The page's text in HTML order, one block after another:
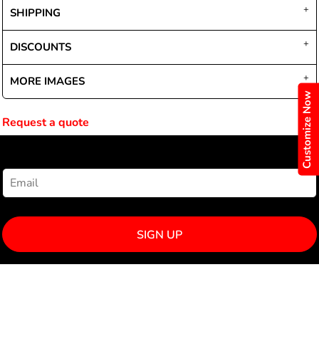
Customize Now
SHIPPING
DISCOUNTS
MORE IMAGES
Request a quote
SIGN UP